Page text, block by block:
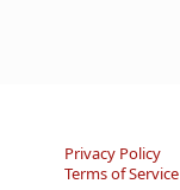
Privacy Policy
Terms of Service